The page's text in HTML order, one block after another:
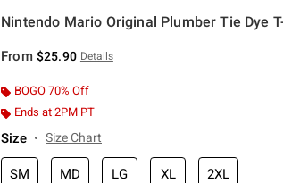
Nintendo Mario Original Plumber Tie Dye
From $25.90 Details
BOGO 70% Off
Ends at 2PM PT
Size Size Chart
SM MD LG XL 2XL